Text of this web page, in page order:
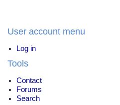
User account menu
Log in
Tools
Contact
Forums
Search